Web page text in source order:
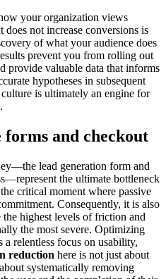
your organization views
not increase conversions is
of what your audience does
prevent you from rolling out
provide valuable data that informs
hypotheses in subsequent
is ultimately an engine for
and checkout
lead generation form and
the ultimate bottleneck
critical moment where passive
Consequently, it is also
the highest levels of friction and
the most severe. Optimizing
a relentless focus on usability,
reduction here is not just about
systematically removing